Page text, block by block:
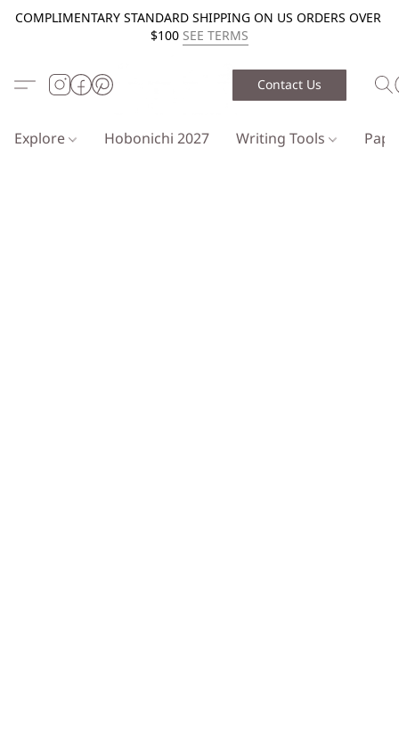
COMPLIMENTARY STANDARD SHIPPING ON US ORDERS OVER
$100 SEE TERMS
Contact Us
Explore Hobonichi 2027 Writing Tools